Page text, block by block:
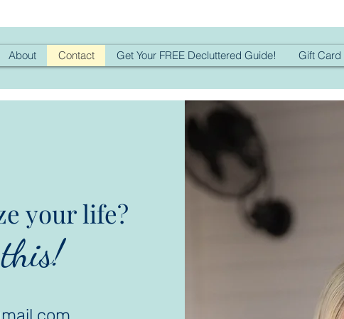
About Contact Get Your FREE Decluttered Guide! Gift Card
your life?